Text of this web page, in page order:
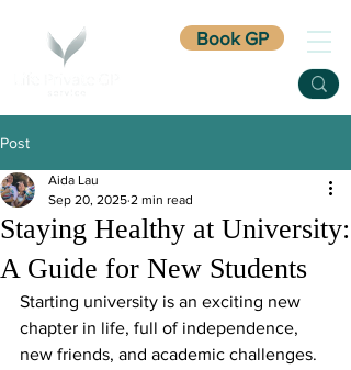
Book GP
Post
Staying Healthy at University:
A Guide for New Students
Aida Lau
Sep 20, 2025 2 min read
Starting university is an exciting new
chapter in life, full of independence,
new friends, and academic challenges.